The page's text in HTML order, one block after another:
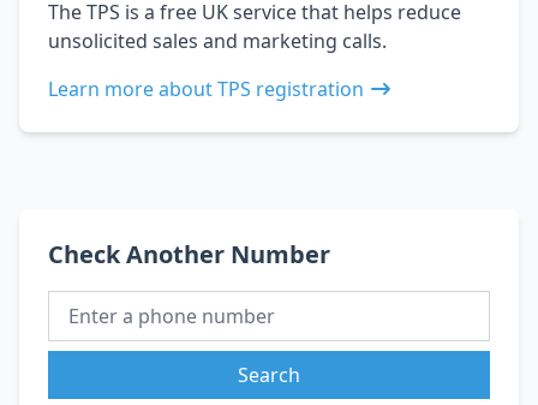
The TPS is a free UK service that helps reduce
unsolicited sales and marketing calls.
Learn more about TPS registration
Check Another Number
Search